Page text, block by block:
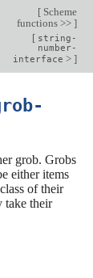
[Scheme
functions >> ]
[ string-
number-
interface > ]
grob. Grobs
either items
of their
take their